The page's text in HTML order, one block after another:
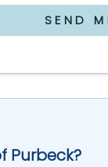
SEND
Purbeck?